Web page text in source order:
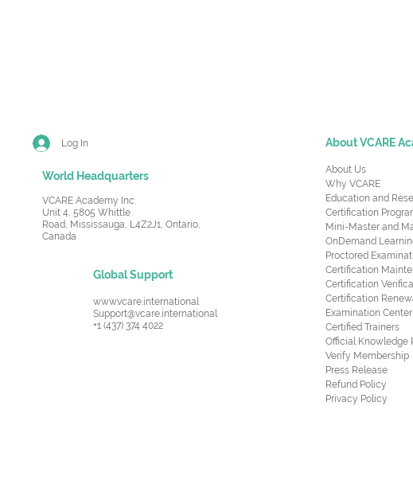
Log In
World Headquarters
VCARE Academy Inc.
Unit 4, 5805 Whittle
Road, Mississauga, L4Z2J1, Ontario,
Canada
Global Support
www.vcare.international
Support@vcare.international
+1 (437) 374 4022
About VCARE
About Us
Why VCARE
Education and
Certification
Mini-Master and
OnDemand
Proctored
Certification
Certification
Certification
Examination Center
Certified Trainers
Official Knowledge
Verify Membership
Press Release
Refund Policy
Privacy Policy